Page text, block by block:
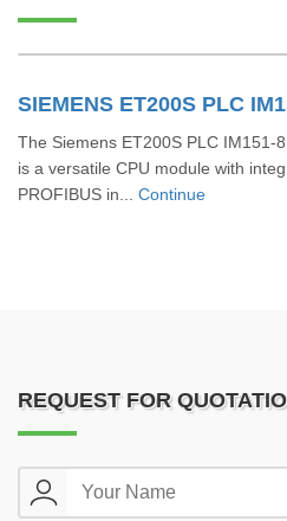
The Siemens ET200S PLC IM151-
is a versatile CPU module with
PROFIBUS in... Continue
REQUEST FOR